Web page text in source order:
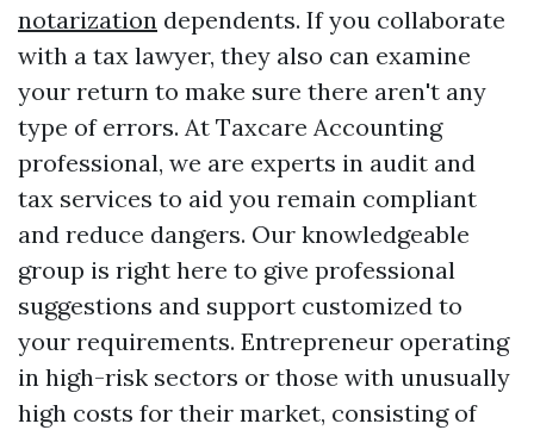
notarization dependents. If you collaborate
with a tax lawyer, they also can examine
your return to make sure there aren't any
type of errors. At Taxcare Accounting
professional, we are experts in audit and
tax services to aid you remain compliant
and reduce dangers. Our knowledgeable
group is right here to give professional
suggestions and support customized to
your requirements. Entrepreneur operating
in high-risk sectors or those with unusually
high costs for their market, consisting of